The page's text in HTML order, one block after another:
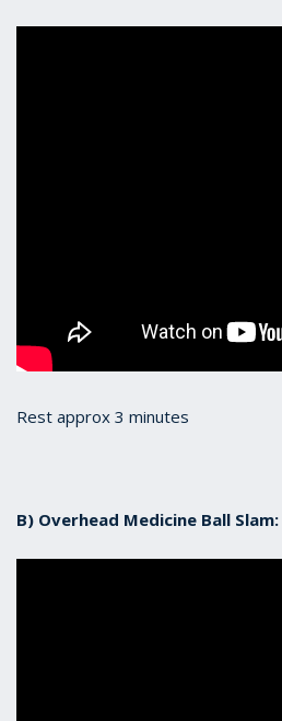
Rest approx 3 minutes
B) Overhead Medicine Ball Slam: